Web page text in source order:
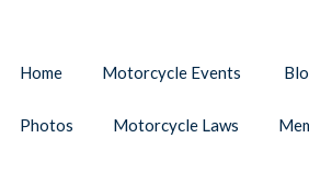
Home Motorcycle Events
Photos Motorcycle Laws